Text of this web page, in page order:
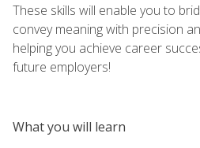
These skills will enable you to
convey meaning with precision
helping you achieve career
future employers!
What you will learn